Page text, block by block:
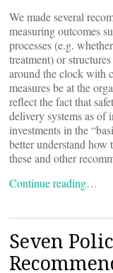
We made several
measuring outcomes
processes (e.g.
treatment) or
around the clock with
measures be at the
reflect the fact that
delivery systems as of
investments in the
better understand how
these and other
Continue reading…
Seven